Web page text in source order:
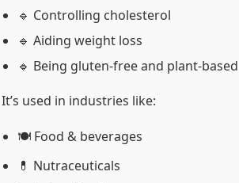
🔹 Controlling cholesterol
🔹 Aiding weight loss
🔹 Being gluten-free and plant-based
It’s used in industries like:
🍽️ Food & beverages
💊 Nutraceuticals